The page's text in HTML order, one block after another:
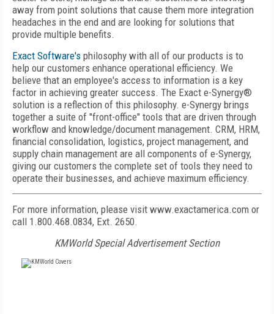
away from point solutions that cause them more integration
headaches in the end and are looking for solutions that
provide multiple benefits.
Exact Software's philosophy with all of our products is to
help our customers enhance operational efficiency. We
believe that an employee's access to information is a key
factor in achieving greater success. The Exact e-Synergy®
solution is a reflection of this philosophy. e-Synergy brings
together a suite of "front-office" tools that are driven through
workflow and knowledge/document management. CRM, HRM,
financial consolidation, logistics, project management, and
supply chain management are all components of e-Synergy,
giving our customers the complete set of tools they need to
operate their businesses, and achieve maximum efficiency.
For more information, please visit www.exactamerica.com or
call 1.800.468.0834, Ext. 2650.
KMWorld Special Advertisement Section